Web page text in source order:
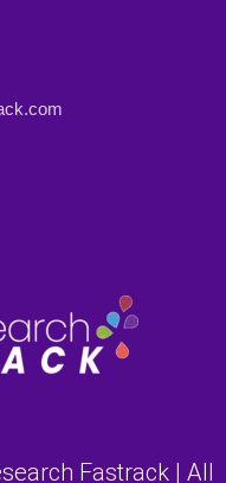
Fastrack | All